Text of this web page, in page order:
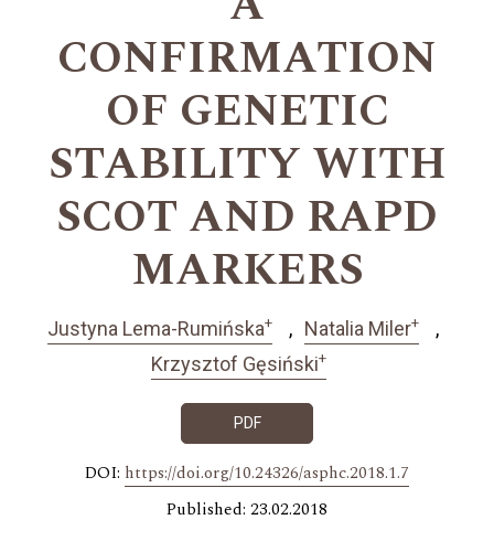
CONFIRMATION
OF GENETIC
STABILITY WITH
SCOT AND RAPD
MARKERS
Justyna Lema-Rumińska+ Natalia Miler+
Krzysztof Gęsiński+
PDF
DOI: https://doi.org/10.24326/asphc.2018.1.7
Published: 23.02.2018